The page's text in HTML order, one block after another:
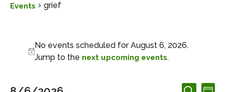
Events grief
Notice
No events scheduled for August 6, 2026.
Jump to the next upcoming events.
Events